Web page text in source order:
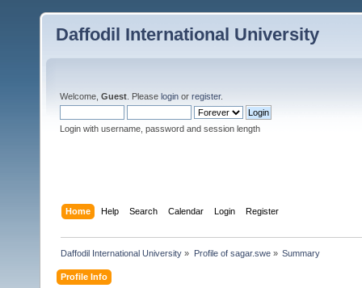
Daffodil International University
Welcome, Guest . Please login or register.
Login with username, password and session length
Home Help Search Calendar Login Register
Daffodil International University » Profile of sagar.swe» Summary
Profile Info